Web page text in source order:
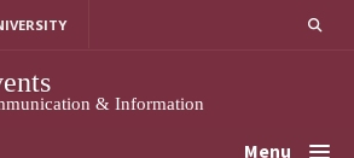
& Information
Menu